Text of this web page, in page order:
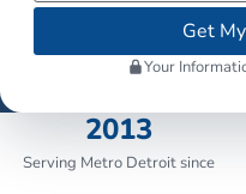
Get
Your
2013
Serving Metro Detroit since